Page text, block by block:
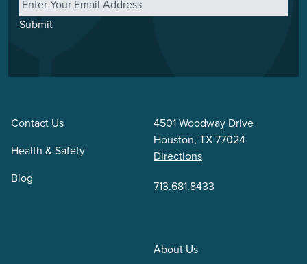
Submit
About Us
Contact Us
Health & Safety
Blog
4501 Woodway Drive
Houston, TX 77024
Directions
713.681.8433